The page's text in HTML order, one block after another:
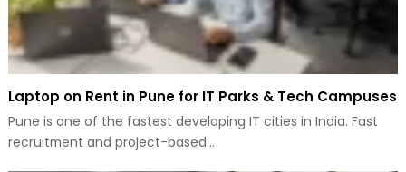
Laptop on Rent in Pune for IT Parks & Tech Campuses
Pune is one of the fastest developing IT cities in India. Fast
recruitment and project-based…